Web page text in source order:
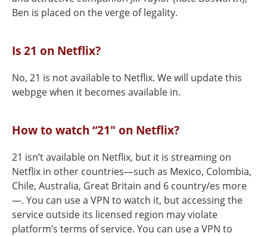
Ben is placed on the verge of legality.
Is 21 on Netflix?
No, 21 is not available to Netflix. We will update this
webpge when it becomes available in.
How to watch “21" on Netflix?
21 isn’t available on Netflix, but it is streaming on
Netflix in other countries—such as Mexico, Colombia,
Chile, Australia, Great Britain and 6 country/es more
—. You can use a VPN to watch it, but accessing the
service outside its licensed region may violate
platform’s terms of service. You can use a VPN to